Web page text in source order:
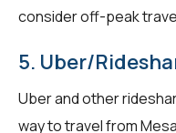
consider off-peak
5. Uber/
Uber and other
way to travel from